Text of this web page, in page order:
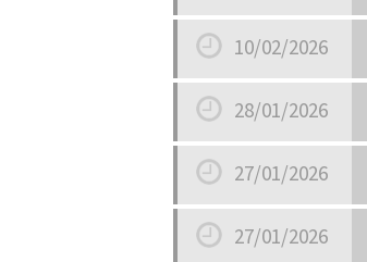
Date
Date
10/02/2026
Date
28/01/2026
Date
27/01/2026
27/01/2026